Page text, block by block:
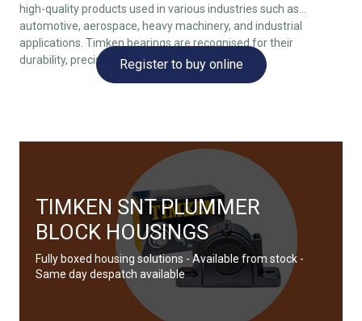
high-quality products used in various industries such as
automotive, aerospace, heavy machinery, and industrial
applications. Timken bearings are recognised for their
durability, precision, and reliability.
Register to buy online
TIMKEN SNT PLUMMER
BLOCK HOUSINGS
Fully boxed housing solutions - Available from stock -
Same day despatch available